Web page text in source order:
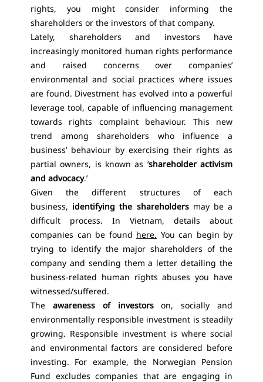
rights, you might consider informing the
shareholders or the investors of that company.
Lately, shareholders and investors have
increasingly monitored human rights performance
and raised concerns over companies’
environmental and social practices where issues
are found. Divestment has evolved into a powerful
leverage tool, capable of influencing management
towards rights complaint behaviour. This new
trend among shareholders who influence a
business’ behaviour by exercising their rights as
partial owners, is known as ‘shareholder activism
and advocacy.’
Given the different structures of each
business, identifying the shareholdersmay be a
difficult process. In Vietnam, details about
companies can be found here. You can begin by
trying to identify the major shareholders of the
company and sending them a letter detailing the
business-related human rights abuses you have
witnessed/suffered.
The awareness of investorson, socially and
environmentally responsible investment is steadily
growing. Responsible investment is where social
and environmental factors are considered before
investing. For example, the Norwegian Pension
Fund excludes companies that are engaging in